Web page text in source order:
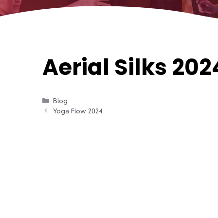
Aerial Silks
Categories
Blog
Yoga Flow 2024